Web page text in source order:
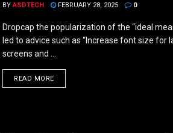
BY ASDTECH FEBRUARY 28, 2025 0
Dropcap the popularization of the “ideal
led to advice such as “Increase font size for
screens and ...
READ MOREDETAILS